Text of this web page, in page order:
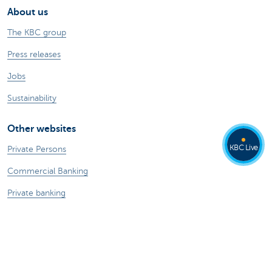
About us
The KBC group
Press releases
Jobs
Sustainability
Other websites
Private Persons
Commercial Banking
Private banking
KBC Live